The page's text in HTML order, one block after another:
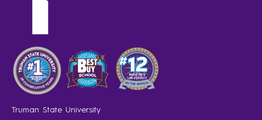
Truman State University